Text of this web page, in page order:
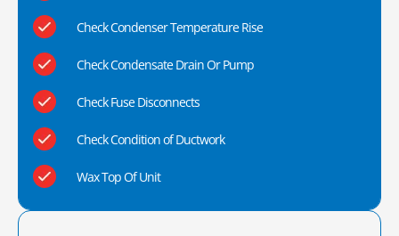
Check Condenser Temperature Rise
Check Condensate Drain Or Pump
Check Fuse Disconnects
Check Condition of Ductwork
Wax Top Of Unit